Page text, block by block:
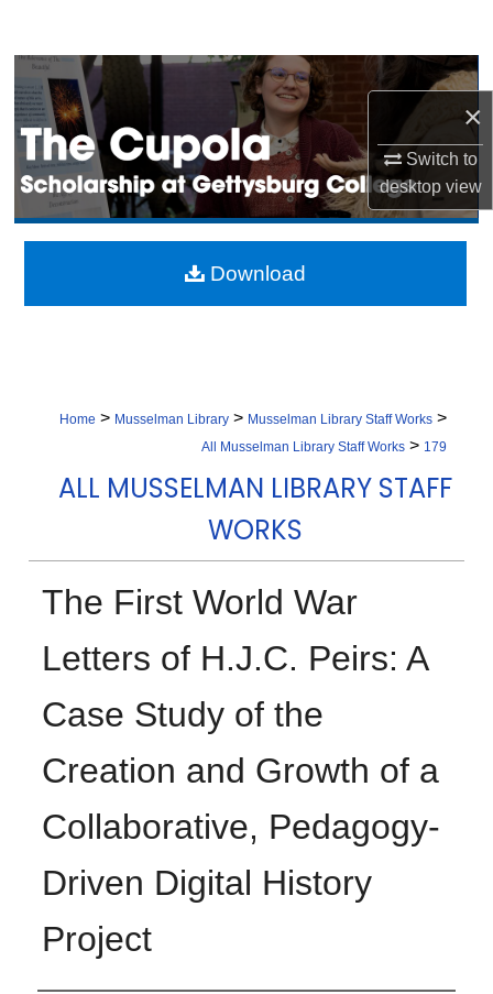
×
Switch to
desktopview
Browse Collection
My Account
About
Digital Commons Network™
Home > Musselman Library > Musselman Library Staff Works >
All Musselman Library Staff Works > 179
ALL MUSSELMAN LIBRARY STAFF
WORKS
The First World War
Letters of H.J.C. Peirs: A
Case Study of the
Creation and Growth of a
Collaborative, Pedagogy-
Driven Digital History
Project
Download